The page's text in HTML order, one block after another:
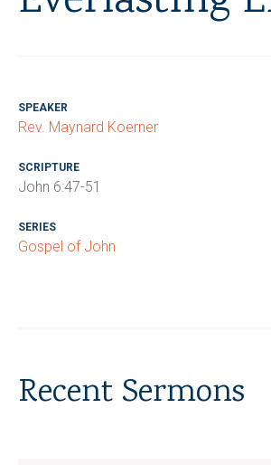
SPEAKER
Rev. Maynard Koerner
SCRIPTURE
John 6:47-51
SERIES
Gospel of John
Recent Sermons